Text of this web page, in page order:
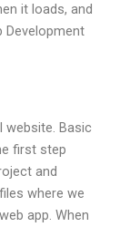
it loads, and
Development
website. Basic
first step
and
where we
app. When